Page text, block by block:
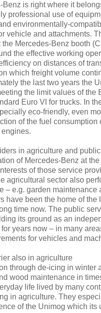
Benz is right where it
professional use of
environmentally-
vehicle and attachments.
the Mercedes-Benz booth
the effective working
on distances of
which freight volume
the last two years the
the limit values of the
Euro VI for trucks. In
eco-friendly, even
of the fuel consumption
in agriculture and
of Mercedes-Benz at
of those service
agricultural sector also
– e.g. garden maintenance
have been the home of the
time now. The public
its ground as an
years now – in many
for vehicles and
also in agriculture
through de-icing in winter
wood maintenance in
life lived by many
in agriculture. They
of the Unimog which its